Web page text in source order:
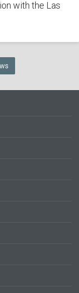
with the Las